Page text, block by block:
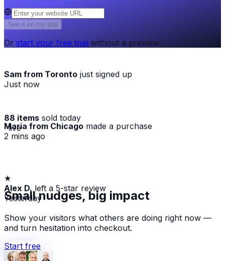
See it on my site
Or start your free trial without a preview.
Sam from Toronto just signed up
Just now
88 items sold today
· live
Maria from Chicago made a purchase
2 mins ago
★
Alex D. left a 5-star review
Yesterday
Small nudges, big impact
Show your visitors what others are doing right now —
and turn hesitation into checkout.
Start free